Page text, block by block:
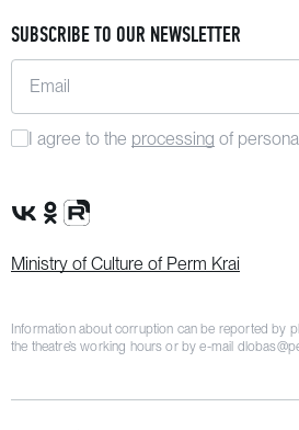
SUBSCRIBE TO OUR NEWSLETTER
Email
I agree to the processing of
VK Group
OK Group
Rutube channel
Ministry of Culture of Perm Krai
Information about corruption can be reported by
the theatre’s working hours or by e-mail